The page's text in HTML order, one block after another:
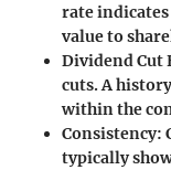
rate
value to
Dividend Cut
cuts. A
within the
Consistency:
typically